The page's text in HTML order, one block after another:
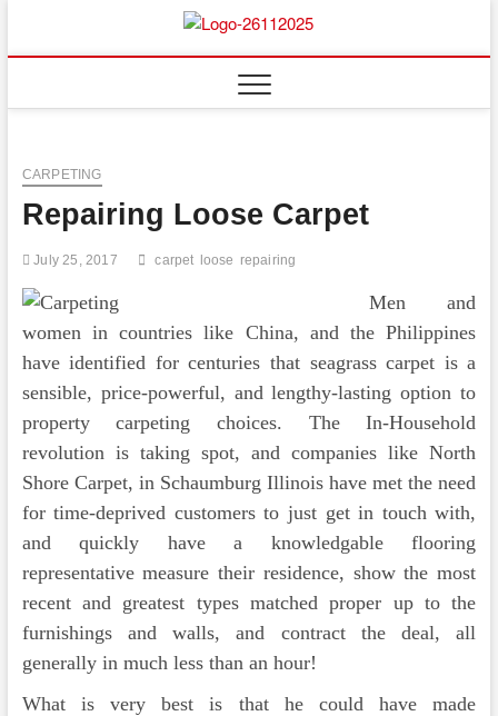
content
Floor
CARPETING
Repairing Loose Carpet
July 25, 2017 carpet loose repairing
Men and
women in countries like China, and the Philippines
have identified for centuries that seagrass carpet is a
sensible, price-powerful, and lengthy-lasting option to
property carpeting choices. The In-Household
revolution is taking spot, and companies like North
Shore Carpet, in Schaumburg Illinois have met the need
for time-deprived customers to just get in touch with,
and quickly have a knowledgable flooring
representative measure their residence, show the most
recent and greatest types matched proper up to the
furnishings and walls, and contract the deal, all
generally in much less than an hour!
What is very best is that he could have made